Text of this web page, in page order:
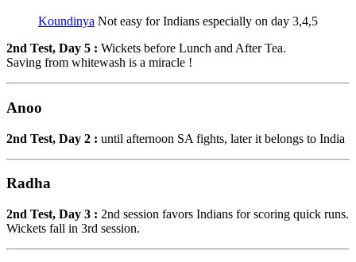
Koundinya Not easy for Indians especially on day 3,4,5
2nd Test, Day 5 : Wickets before Lunch and After Tea.
Saving from whitewash is a miracle !
Anoo
2nd Test, Day 2 : until afternoon SA fights, later it belongs to India
Radha
2nd Test, Day 3 : 2nd session favors Indians for scoring quick runs.
Wickets fall in 3rd session.